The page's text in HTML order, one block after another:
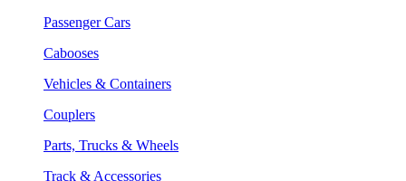
Passenger Cars
Cabooses
Vehicles & Containers
Couplers
Parts, Trucks & Wheels
Track & Accessories